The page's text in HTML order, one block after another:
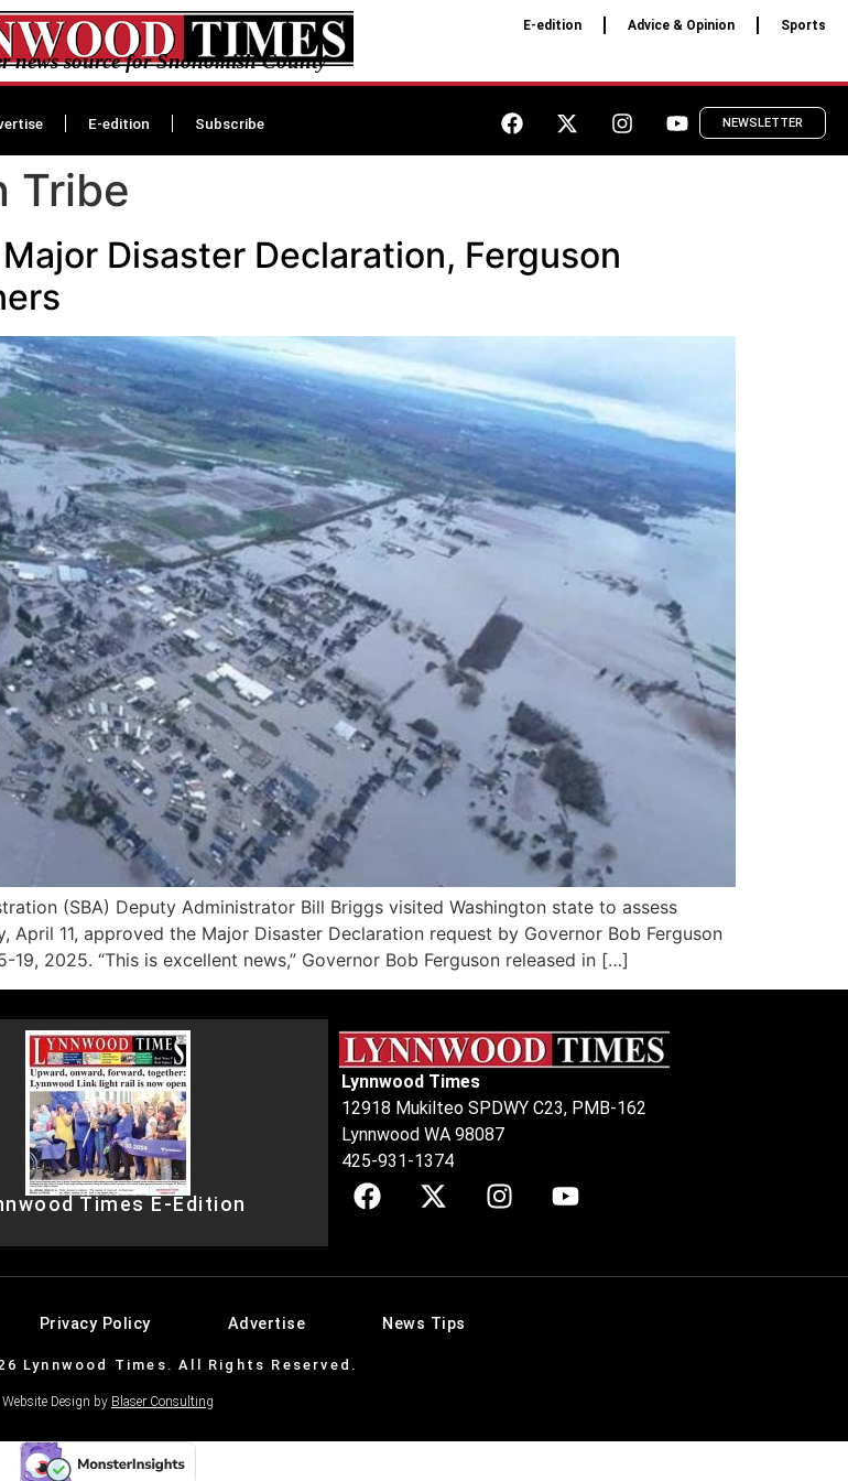
news source for Snohomish County
E-edition Advice & Opinion Sports
E-edition Subscribe NEWSLETTER
Tribe
Disaster Declaration, Ferguson
(SBA) Deputy Administrator Bill Briggs visited Washington state to assess
11, approved the Major Disaster Declaration request by Governor Bob Ferguson
2025. “This is excellent news,” Governor Bob Ferguson released in […]
Times E-Edition
Lynnwood Times
12918 Mukilteo SPDWY C23, PMB-162
Lynnwood WA 98087
425-931-1374
Privacy Policy Advertise News Tips
Lynnwood Times. All Rights Reserved.
Website Design by Blaser Consulting